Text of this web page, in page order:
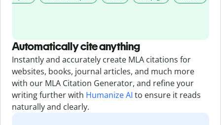
Automatically cite anything
Instantly and accurately create MLA citations for
websites, books, journal articles, and much more
with our MLA Citation Generator, and refine your
writing further with Humanize AI to ensure it reads
naturally and clearly.